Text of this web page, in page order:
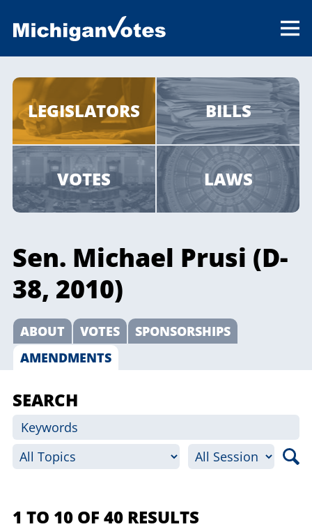
LEGISLATORS BILLS
VOTES LAWS
Sen. Michael Prusi (D-
38, 2010)
ABOUT VOTES
SPONSORSHIPS
AMENDMENTS
SEARCH
1 TO 10 OF 40 RESULTS